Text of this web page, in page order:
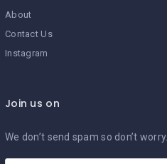
About
Contact Us
Instagram
Join us on
We don’t send spam so don’t worry.